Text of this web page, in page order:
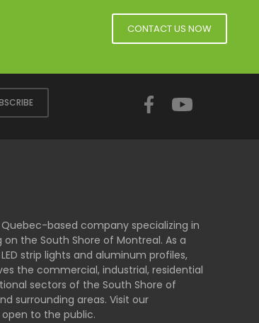
CONTACT US NOW
Quebec-based company specializing in
on the South Shore of Montreal. As a
strip lights and aluminum profiles,
the commercial, industrial, residential
sectors of the South Shore of
surrounding areas. Visit our
to the public.